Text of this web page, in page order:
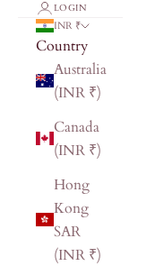
LOGIN
INR ₹
Country
Australia
(INR ₹)
Canada
(INR ₹)
Hong
Kong
SAR
(INR ₹)